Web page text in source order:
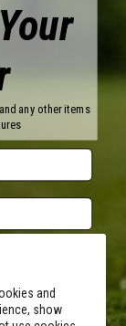
and
show
Wilson
Golf
Volvik
Promotions
Policy
any other items